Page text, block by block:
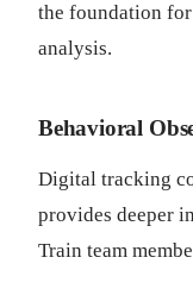
the foundation
analysis.
Behavioral
Digital tracking
provides deeper
Train team